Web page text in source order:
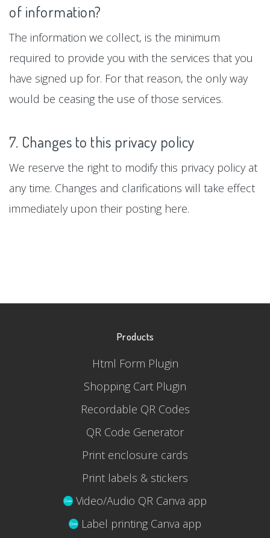
of information?
The information we collect, is the minimum
required to provide you with the services that you
have signed up for. For that reason, the only way
would be ceasing the use of those services.
7. Changes to this privacy policy
We reserve the right to modify this privacy policy at
any time. Changes and clarifications will take effect
immediately upon their posting here.
Products
Html Form Plugin
Shopping Cart Plugin
Recordable QR Codes
QR Code Generator
Print enclosure cards
Print labels & stickers
Video/Audio QR Canva app
Label printing Canva app